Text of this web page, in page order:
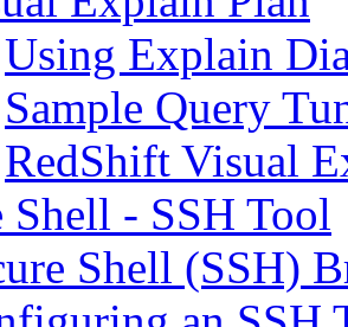
Using Explain
Sample Query
RedShift Visual
Shell - SSH Tool
Shell (SSH)